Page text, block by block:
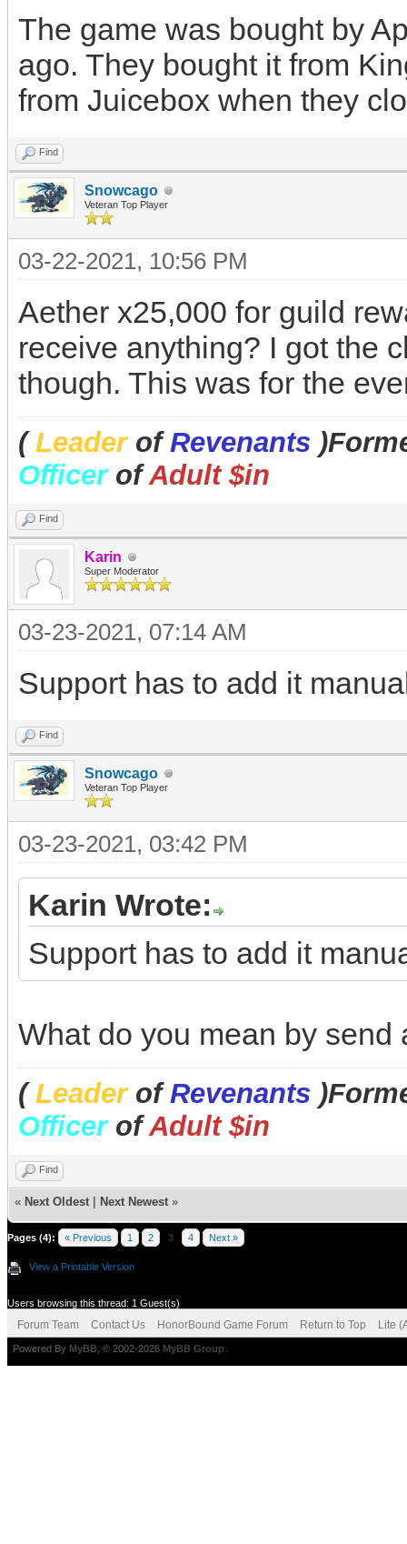
The game was bought by
ago. They bought it from
from Juicebox when they
Find
Snowcago
Veteran Top Player
03-22-2021, 10:56 PM
Aether x25,000 for guild
receive anything? I got the
though. This was for the
(LeaderofRevenants
OfficerofAdult $in
Find
Karin
Super Moderator
03-23-2021, 07:14 AM
Support has to add it
Find
Snowcago
Veteran Top Player
03-23-2021, 03:42 PM
Karin Wrote:
Support has to add it
What do you mean by send
(LeaderofRevenants
OfficerofAdult $in
Find
« Next Oldest Next Newest »
Pages (4): « Previous 1 2 3 4 Next »
View a Printable Version
Users browsing this thread: 1 Guest(s)
Forum Team Contact Us HonorBound Game Forum Return to Top Lite
Powered By MyBB , © 2002-2026 MyBB Group